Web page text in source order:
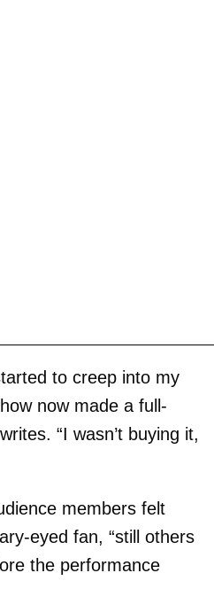
to creep into my
now made a full-
“I wasn’t buying it,
members felt
eyed fan, “still others
the performance